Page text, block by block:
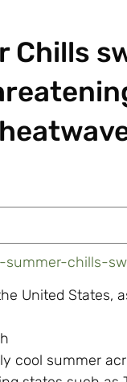
Chills
summer-chills-
United States,
cool summer